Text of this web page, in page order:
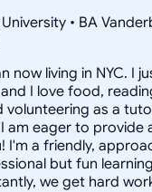
• BA
now living in NYC. I
I love food,
volunteering as a
am eager to provide
I'm a friendly,
but fun
we get hard